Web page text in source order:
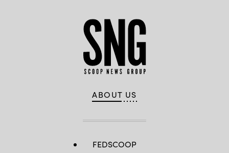
ABOUT US
FEDSCOOP